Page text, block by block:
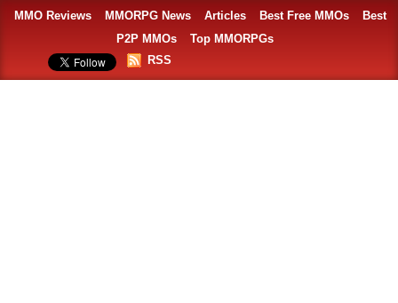
MMO Reviews MMORPG News Articles Best Free MMOs
Best
P2P MMOs
Top MMORPGs
RSS